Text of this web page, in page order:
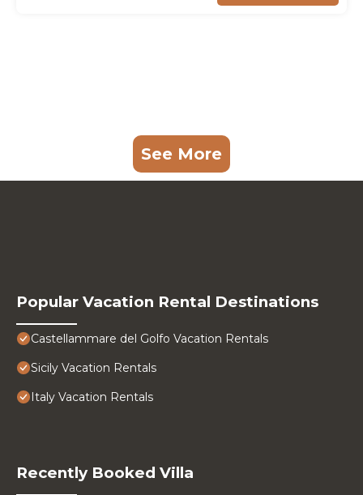
See More
Popular Vacation Rental Destinations
Castellammare del Golfo Vacation Rentals
Sicily Vacation Rentals
Italy Vacation Rentals
Recently Booked Villa